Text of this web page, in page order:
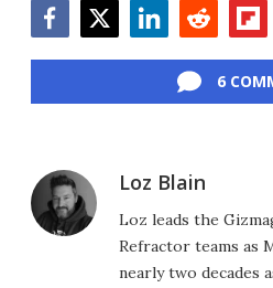
6
Loz Blain
Loz leads the
Refractor teams as
nearly two decades